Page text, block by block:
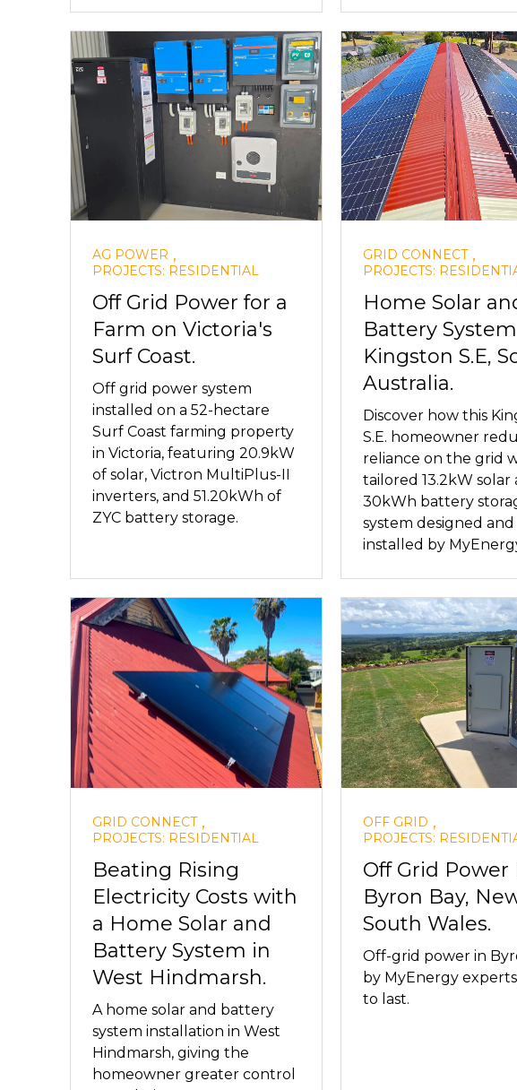
AG POWER ,
PROJECTS: RESIDENTIAL
Off Grid Power for a
Farm on Victoria's
Surf Coast.
Off grid power system
installed on a 52-hectare
Surf Coast farming property
in Victoria, featuring 20.9kW
of solar, Victron MultiPlus-II
inverters, and 51.20kWh of
ZYC battery storage.
GRID CONNECT,
PROJECTS:
Home Solar
Battery
Kingston S.E,
Australia.
Discover how this
S.E. homeowner
reliance on the grid
tailored 13.2kW solar
30kWh battery
system designed and
installed by
GRID CONNECT,
PROJECTS: RESIDENTIAL
Beating Rising
Electricity Costs with
a Home Solar and
Battery System in
West Hindmarsh.
A home solar and battery
system installation in West
Hindmarsh, giving the
homeowner greater control
OFF GRID ,
PROJECTS:
Off Grid Power
Byron Bay,
South Wales.
Off-grid power in
by MyEnergy
to last.